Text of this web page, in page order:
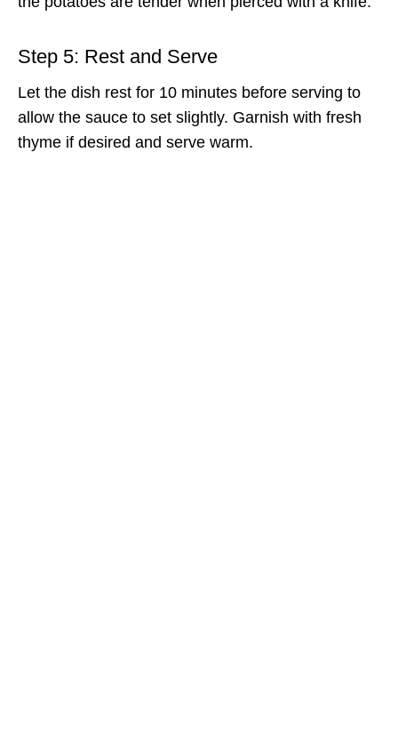
Step 5: Rest and Serve
Let the dish rest for 10 minutes before serving to
allow the sauce to set slightly. Garnish with fresh
thyme if desired and serve warm.